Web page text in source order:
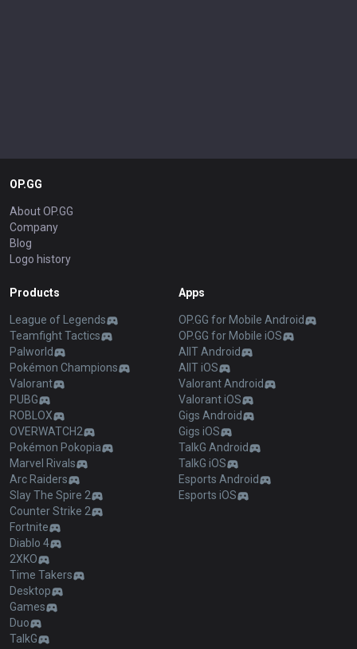
OP.GG
About OP.GG
Company
Blog
Logo history
Products
League of Legends
Teamfight Tactics
Palworld
Pokémon Champions
Valorant
PUBG
ROBLOX
OVERWATCH2
Pokémon Pokopia
Marvel Rivals
Arc Raiders
Slay The Spire 2
Counter Strike 2
Fortnite
Diablo 4
2XKO
Time Takers
Desktop
Games
Duo
TalkG
Apps
OP.GG for Mobile Android
OP.GG for Mobile iOS
AllT Android
AllT iOS
Valorant Android
Valorant iOS
Gigs Android
Gigs iOS
TalkG Android
TalkG iOS
Esports Android
Esports iOS